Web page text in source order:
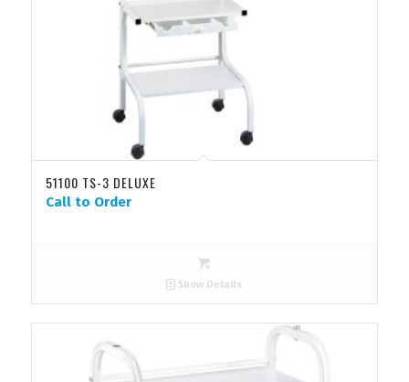
51100 TS-3 DELUXE
Call to Order
Show Details